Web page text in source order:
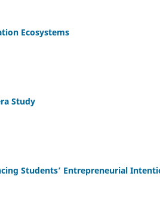
Ecosystems
Study
Students’ Entrepreneurial